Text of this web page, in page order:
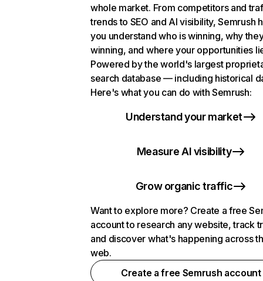
whole market. From competitors and
trends to SEO and AI visibility, Semrush
you understand who is winning, why
winning, and where your opportunities
Powered by the world's largest
search database — including historical
Here's what you can do with Semrush:
Understand your market
Measure AI visibility
Grow organic traffic
Want to explore more? Create a free
account to research any website, track
and discover what's happening across
web.
Create a free Semrush account